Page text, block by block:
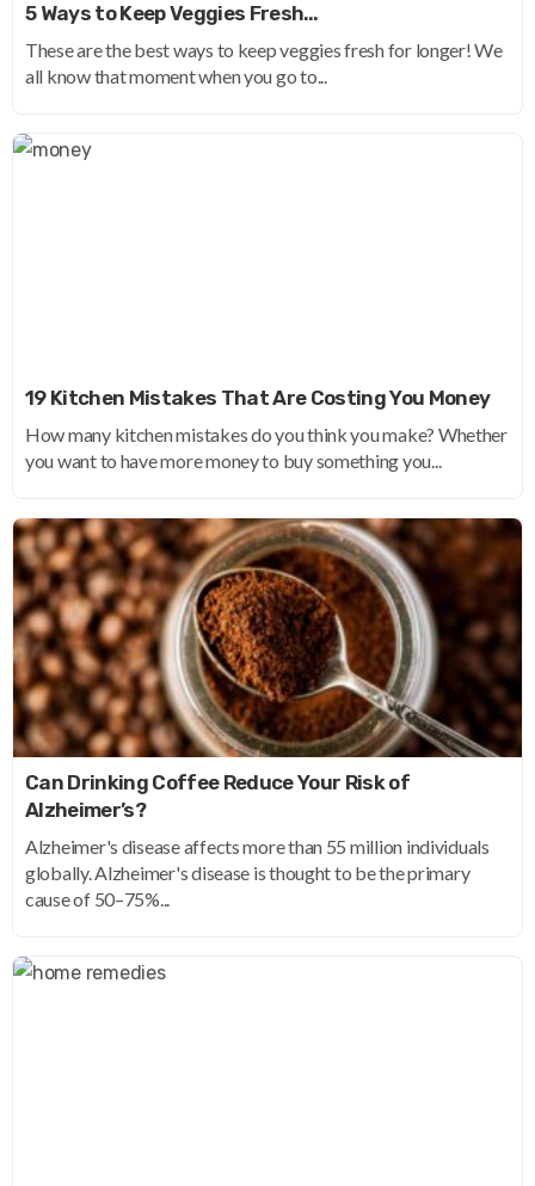
5 Ways to Keep Veggies Fresh…
These are the best ways to keep veggies fresh for longer! We
all know that moment when you go to...
19 Kitchen Mistakes That Are Costing You Money
How many kitchen mistakes do you think you make? Whether
you want to have more money to buy something you...
Can Drinking Coffee Reduce Your Risk of
Alzheimer’s?
Alzheimer's disease affects more than 55 million individuals
globally. Alzheimer's disease is thought to be the primary
cause of 50–75%...